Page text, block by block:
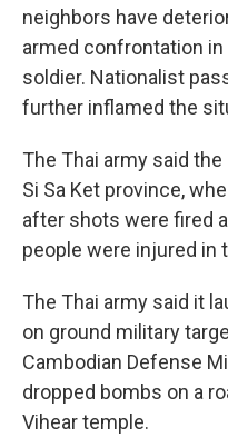
neighbors have
armed confrontation in
soldier. Nationalist
further inflamed the
The Thai army said
Si Sa Ket province,
after shots were fired
people were injured in
The Thai army said it
on ground military
Cambodian Defense
dropped bombs on a
Vihear temple.